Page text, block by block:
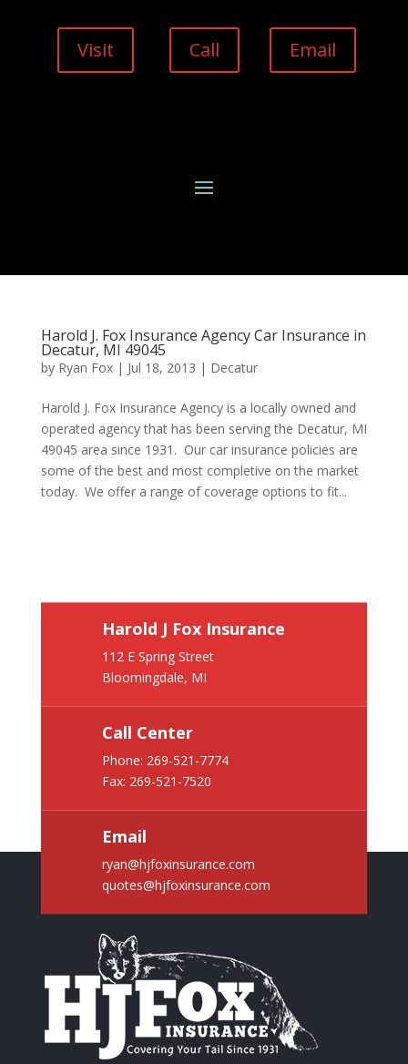
Visit Call Email
Harold J. Fox Insurance Agency Car Insurance in
Decatur, MI 49045
by Ryan Fox| Jul 18, 2013 | Decatur
Harold J. Fox Insurance Agency is a locally owned and
operated agency that has been serving the Decatur, MI
49045 area since 1931. Our car insurance policies are
some of the best and most completive on the market
today. We offer a range of coverage options to fit...
Harold J Fox Insurance
112 E Spring Street
Bloomingdale, MI
Call Center
Phone: 269-521-7774
Fax: 269-521-7520
Email
ryan@hjfoxinsurance.com
quotes@hjfoxinsurance.com